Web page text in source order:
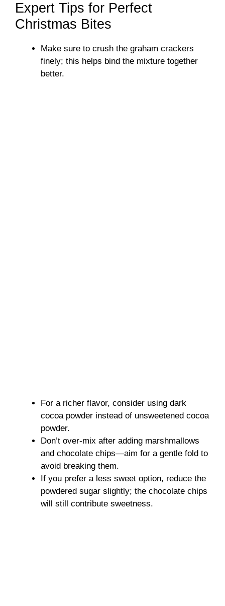
Expert Tips for Perfect
Christmas Bites
Make sure to crush the graham crackers
finely; this helps bind the mixture together
better.
For a richer flavor, consider using dark
cocoa powder instead of unsweetened cocoa
powder.
Don’t over-mix after adding marshmallows
and chocolate chips—aim for a gentle fold to
avoid breaking them.
If you prefer a less sweet option, reduce the
powdered sugar slightly; the chocolate chips
will still contribute sweetness.